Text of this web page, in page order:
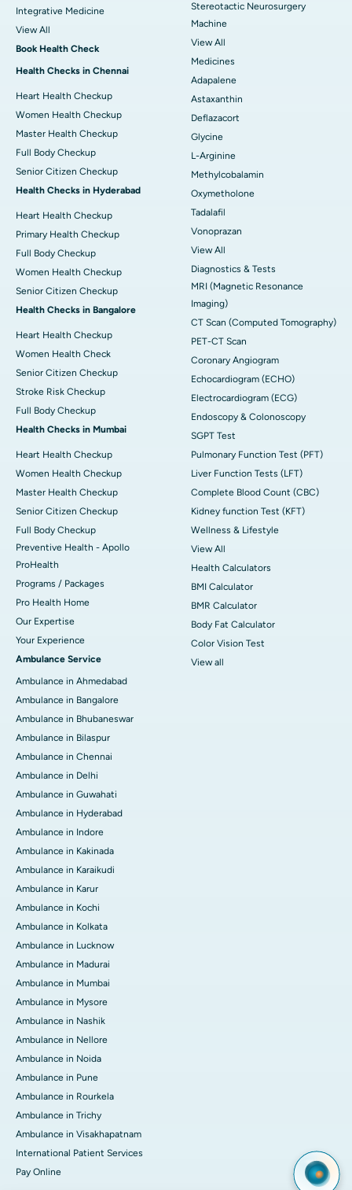
Integrative Medicine
View All
Book Health Check
Health Checks in Chennai
Heart Health Checkup
Women Health Checkup
Master Health Checkup
Full Body Checkup
Senior Citizen Checkup
Health Checks in Hyderabad
Heart Health Checkup
Primary Health Checkup
Full Body Checkup
Women Health Checkup
Senior Citizen Checkup
Health Checks in Bangalore
Heart Health Checkup
Women Health Check
Senior Citizen Checkup
Stroke Risk Checkup
Full Body Checkup
Health Checks in Mumbai
Heart Health Checkup
Women Health Checkup
Master Health Checkup
Senior Citizen Checkup
Full Body Checkup
Preventive Health - Apollo
ProHealth
Programs / Packages
Pro Health Home
Our Expertise
Your Experience
Ambulance Service
Ambulance in Ahmedabad
Ambulance in Bangalore
Ambulance in Bhubaneswar
Ambulance in Bilaspur
Ambulance in Chennai
Ambulance in Delhi
Ambulance in Guwahati
Ambulance in Hyderabad
Ambulance in Indore
Ambulance in Kakinada
Ambulance in Karaikudi
Ambulance in Karur
Ambulance in Kochi
Ambulance in Kolkata
Ambulance in Lucknow
Ambulance in Madurai
Ambulance in Mumbai
Ambulance in Mysore
Ambulance in Nashik
Ambulance in Nellore
Ambulance in Noida
Ambulance in Pune
Ambulance in Rourkela
Ambulance in Trichy
Ambulance in Visakhapatnam
International Patient Services
Pay Online
Stereotactic Neurosurgery
Machine
View All
Medicines
Adapalene
Astaxanthin
Deflazacort
Glycine
L-Arginine
Methylcobalamin
Oxymetholone
Tadalafil
Vonoprazan
View All
Diagnostics & Tests
MRI (Magnetic Resonance
Imaging)
CT Scan (Computed Tomography)
PET-CT Scan
Coronary Angiogram
Echocardiogram (ECHO)
Electrocardiogram (ECG)
Endoscopy & Colonoscopy
SGPT Test
Pulmonary Function Test (PFT)
Liver Function Tests (LFT)
Complete Blood Count (CBC)
Kidney function Test (KFT)
Wellness & Lifestyle
View All
Health Calculators
BMI Calculator
BMR Calculator
Body Fat Calculator
Color Vision Test
View all